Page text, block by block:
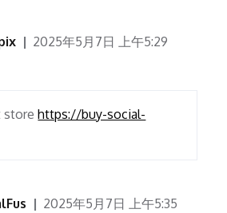
2025年5月7日 上午5:29
storehttps://buy-social-
2025年5月7日 上午5:35